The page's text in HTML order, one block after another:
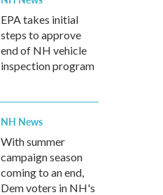
EPA takes initial
steps to approve
end of NH vehicle
inspection program
NH News
With summer
campaign season
coming to an end,
Dem voters in NH's